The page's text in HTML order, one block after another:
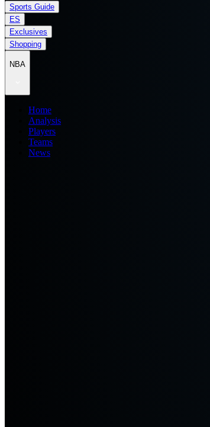
Sports Guide
ES
Exclusives
Shopping
NBA
Home
Analysis
Players
Teams
News